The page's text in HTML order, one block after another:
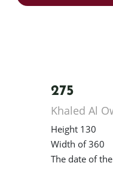
Products
275
Khaled Al
Height 130
Width of 360
The date of